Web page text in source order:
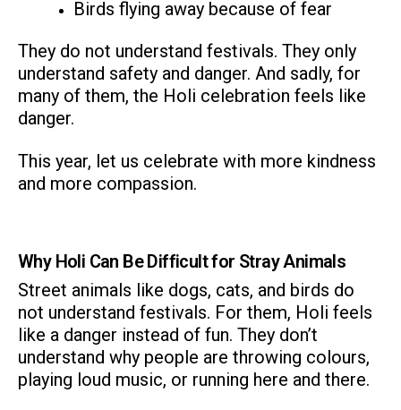
Birds flying away because of fear
They do not understand festivals. They only
understand safety and danger. And sadly, for
many of them, the Holi celebration feels like
danger.
This year, let us celebrate with more kindness
and more compassion.
Why Holi Can Be Difficult for Stray Animals
Street animals like dogs, cats, and birds do
not understand festivals. For them, Holi feels
like a danger instead of fun. They don’t
understand why people are throwing colours,
playing loud music, or running here and there.